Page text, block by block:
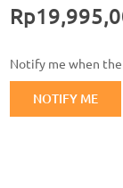
Notify me when
NOTIFY ME